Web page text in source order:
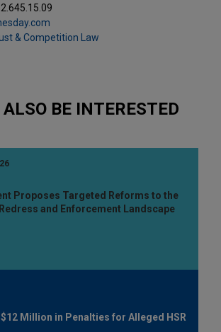
& Competition Law
BE INTERESTED
Proposes Targeted Reforms to the
and Enforcement Landscape
$12 Million in Penalties for Alleged HSR